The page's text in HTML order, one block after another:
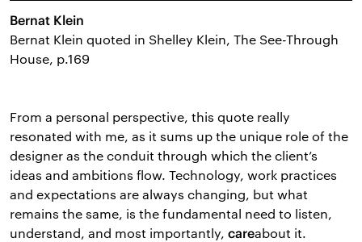
Bernat Klein
Bernat Klein quoted in Shelley Klein, The See-Through
House, p.169
From a personal perspective, this quote really
resonated with me, as it sums up the unique role of the
designer as the conduit through which the client’s
ideas and ambitions flow. Technology, work practices
and expectations are always changing, but what
remains the same, is the fundamental need to listen,
understand, and most importantly, careabout it.